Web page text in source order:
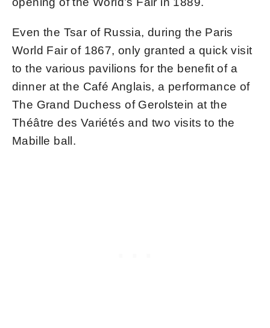
Even the Tsar of Russia, during the Paris
World Fair of 1867, only granted a quick visit
to the various pavilions for the benefit of a
dinner at the Café Anglais, a performance of
The Grand Duchess of Gerolstein at the
Théâtre des Variétés and two visits to the
Mabille ball.